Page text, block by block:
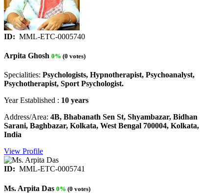
ID: MML-ETC-0005740
Arpita Ghosh 0% (0 votes)
Specialities: Psychologists, Hypnotherapist, Psychoanalyst,
Psychotherapist, Sport Psychologist.
Year Established : 10 years
Address/Area: 4B, Bhabanath Sen St, Shyambazar, Bidhan
Sarani, Baghbazar, Kolkata, West Bengal 700004, Kolkata,
India
View Profile
ID: MML-ETC-0005741
Ms. Arpita Das 0% (0 votes)